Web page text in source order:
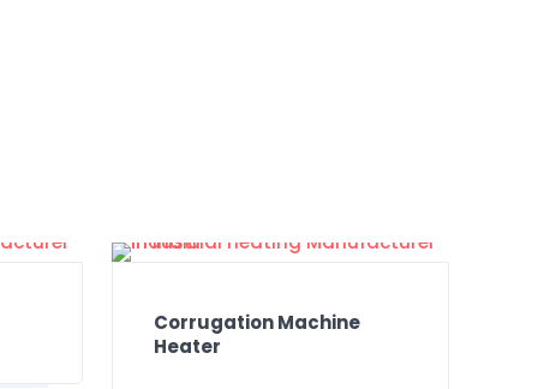
Corrugation Machine
Heater